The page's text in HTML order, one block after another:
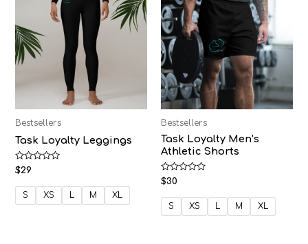
Bestsellers
Task Loyalty Leggings
Rated
0
out
$29
S XS L M XL
Bestsellers
Task Loyalty Men’s
Athletic Shorts
Rated
0
out
$30
S XS L M XL